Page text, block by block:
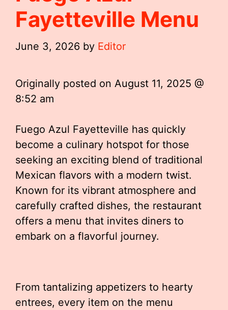
Fayetteville Menu
June 3, 2026 by Editor
Originally posted on August 11, 2025 @
8:52 am
Fuego Azul Fayetteville has quickly
become a culinary hotspot for those
seeking an exciting blend of traditional
Mexican flavors with a modern twist.
Known for its vibrant atmosphere and
carefully crafted dishes, the restaurant
offers a menu that invites diners to
embark on a flavorful journey.
From tantalizing appetizers to hearty
entrees, every item on the menu